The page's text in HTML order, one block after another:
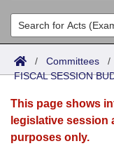
List All
Search
Committees
Joint
Senate
House
Acts
Search by Range
Advanced Search
Bills
Search by Range
Advanced Search
Calendars
Meetings and
Arkansas Law
/ Committees /
FISCAL SESSION
This page shows
legislative session
purposes only.